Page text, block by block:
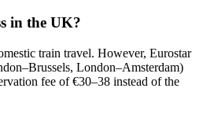
in the UK?
train travel. However, Eurostar
London–Amsterdam)
fee of €30–38 instead of the